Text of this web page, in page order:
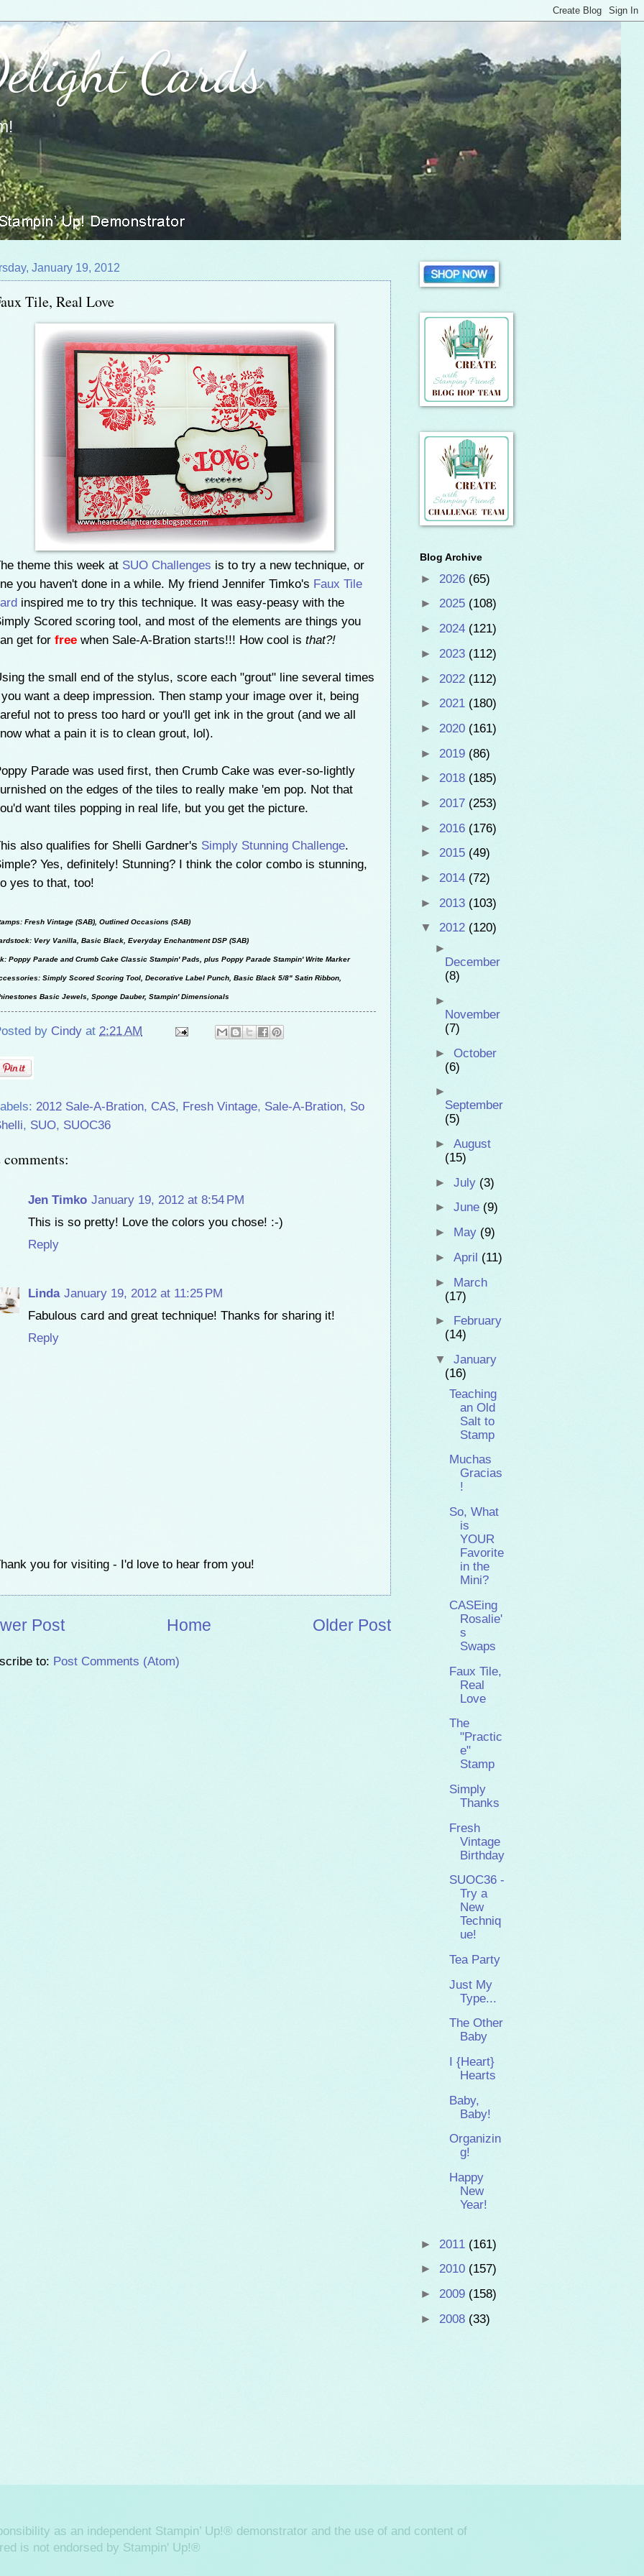
Cards
January 19, 2012
Tile, Real Love
theme this week at SUO Challenges is to try a new technique, or
you haven't done in a while. My friend Jennifer Timko's Faux Tile
inspired me to try this technique. It was easy-peasy with the
Scored scoring tool, and most of the elements are things you
get for free when Sale-A-Bration starts!!! How cool is that?!
the small end of the stylus, score each "grout" line several times
want a deep impression. Then stamp your image over it, being
not to press too hard or you'll get ink in the grout (and we all
what a pain it is to clean grout, lol).
Parade was used first, then Crumb Cake was ever-so-lightly
on the edges of the tiles to really make 'em pop. Not that
want tiles popping in real life, but you get the picture.
also qualifies for Shelli Gardner's Simply Stunning Challenge.
Yes, definitely! Stunning? I think the color combo is stunning,
yes to that, too!
Fresh Vintage (SAB), Outlined Occasions (SAB)
Very Vanilla, Basic Black, Everyday Enchantment DSP (SAB)
Poppy Parade and Crumb Cake Classic Stampin' Pads, plus Poppy Parade Stampin' Write Marker
Simply Scored Scoring Tool, Decorative Label Punch, Basic Black 5/8" Satin Ribbon,
Basic Jewels, Sponge Dauber, Stampin' Dimensionals
by Cindy at 2:21 AM
2012 Sale-A-Bration, CAS, Fresh Vintage, Sale-A-Bration, So
, SUO, SUOC36
comments:
Jen Timko January 19, 2012 at 8:54 PM
This is so pretty! Love the colors you chose! :-)
Reply
Linda January 19, 2012 at 11:25 PM
Fabulous card and great technique! Thanks for sharing it!
Reply
you for visiting - I'd love to hear from you!
Post Older Post
Home
to: Post Comments (Atom)
Blog Archive
► 2026 (65)
► 2025 (108)
► 2024 (121)
► 2023 (112)
► 2022 (112)
► 2021 (180)
► 2020 (161)
► 2019 (86)
► 2018 (185)
► 2017 (253)
► 2016 (176)
► 2015 (49)
► 2014 (72)
► 2013 (103)
▼ 2012 (120)
►
December
(8)
►
November
(7)
► October
(6)
►
September
(5)
► August
(15)
► July (3)
► June (9)
► May (9)
► April (11)
► March
(17)
►
February
(14)
▼ January
(16)
Teaching
an Old
Salt to
Stamp
Muchas
Gracias
!
So, What
is
YOUR
Favorite
in the
Mini?
CASEing
Rosalie'
s
Swaps
Faux Tile,
Real
Love
The
"Practic
e"
Stamp
Simply
Thanks
Fresh
Vintage
Birthday
SUOC36 -
Try a
New
Techniq
ue!
Tea Party
Just My
Type...
The Other
Baby
I {Heart}
Hearts
Baby,
Baby!
Organizin
g!
Happy
New
Year!
► 2011 (161)
► 2010 (157)
► 2009 (158)
► 2008 (33)
as an independent Stampin’ Up!® demonstrator and the use of and content of
is not endorsed by Stampin' Up!®